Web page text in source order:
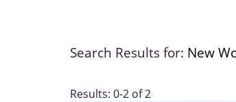
Search Results for: New
Results: 0-2 of 2